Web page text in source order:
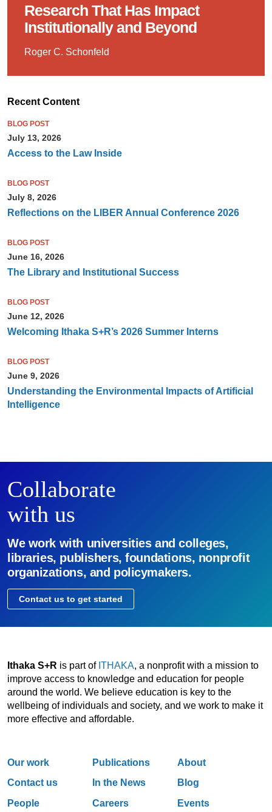
Research That Has Impact
Institutionally and Beyond
Roger C. Schonfeld
Recent Content
BLOG POST
July 13, 2026
Access to the Law Inside
BLOG POST
July 8, 2026
Reflections on the LIBER Annual Conference 2026
BLOG POST
June 16, 2026
The Library and Institutional Success
BLOG POST
June 12, 2026
Welcoming Ithaka S+R’s 2026 Summer Interns
BLOG POST
June 9, 2026
Understanding the Environmental Impacts of Artificial
Intelligence
Collaborate
with us
We work with universities and colleges,
libraries, publishers, foundations, nonprofit
organizations, and policymakers.
Contact us to get started
Ithaka S+R is part of ITHAKA, a nonprofit with a mission to
improve access to knowledge and education for people
around the world. We believe education is key to the
wellbeing of individuals and society, and we work to make it
more effective and affordable.
Our work Publications
About
Contact us
In the News
Blog
People
Careers Events